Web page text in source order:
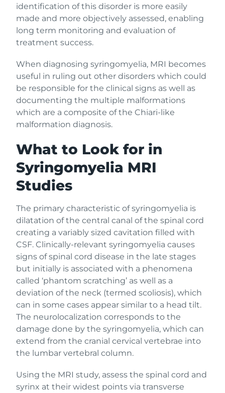
identification of this disorder is more easily
made and more objectively assessed, enabling
long term monitoring and evaluation of
treatment success.
When diagnosing syringomyelia, MRI becomes
useful in ruling out other disorders which could
be responsible for the clinical signs as well as
documenting the multiple malformations
which are a composite of the Chiari-like
malformation diagnosis.
What to Look for in
Syringomyelia MRI
Studies
The primary characteristic of syringomyelia is
dilatation of the central canal of the spinal cord
creating a variably sized cavitation filled with
CSF. Clinically-relevant syringomyelia causes
signs of spinal cord disease in the late stages
but initially is associated with a phenomena
called ‘phantom scratching’ as well as a
deviation of the neck (termed scoliosis), which
can in some cases appear similar to a head tilt.
The neurolocalization corresponds to the
damage done by the syringomyelia, which can
extend from the cranial cervical vertebrae into
the lumbar vertebral column.
Using the MRI study, assess the spinal cord and
syrinx at their widest points via transverse